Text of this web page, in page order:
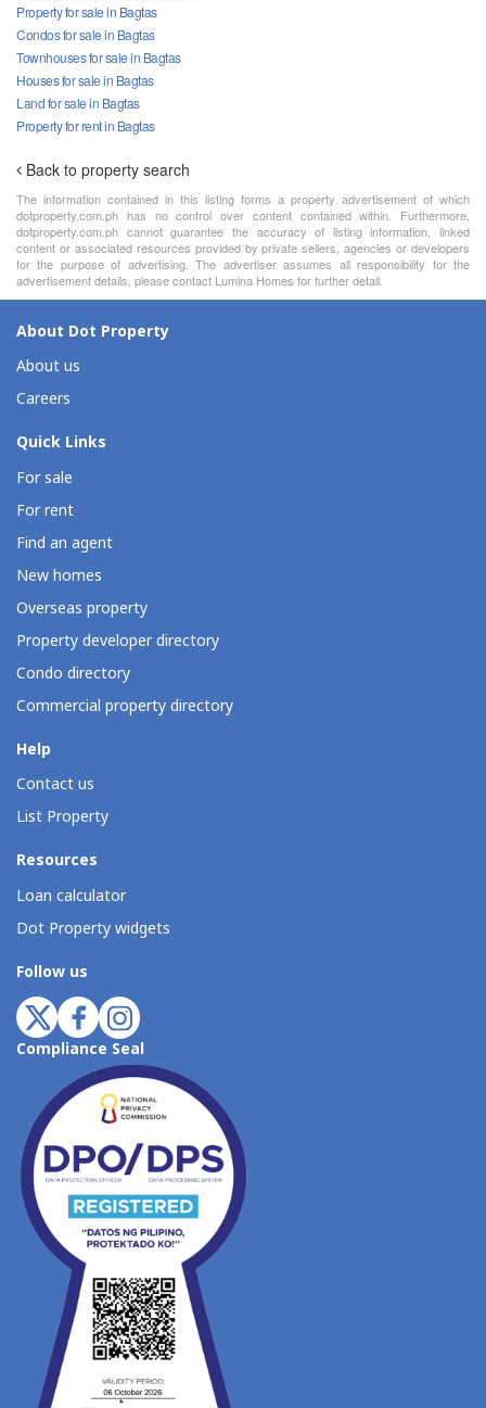
Property for sale in Bagtas
Condos for sale in Bagtas
Townhouses for sale in Bagtas
Houses for sale in Bagtas
Land for sale in Bagtas
Property for rent in Bagtas
Back to property search
The information contained in this listing forms a property advertisement of which
dotproperty.com.ph has no control over content contained within. Furthermore,
dotproperty.com.ph cannot guarantee the accuracy of listing information, linked
content or associated resources provided by private sellers, agencies or developers
for the purpose of advertising. The advertiser assumes all responsibility for the
advertisement details, please contact Lumina Homes for further detail.
About Dot Property
About us
Careers
Quick Links
For sale
For rent
Find an agent
New homes
Overseas property
Property developer directory
Condo directory
Commercial property directory
Help
Contact us
List Property
Resources
Loan calculator
Dot Property widgets
Follow us
Compliance Seal